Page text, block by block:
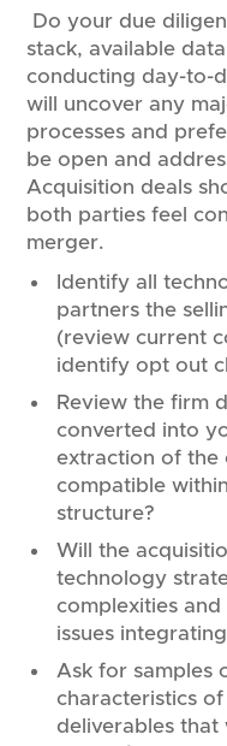
Do your due
stack, available
conducting day-to-
will uncover any
processes and
be open and
Acquisition deals
both parties feel
merger.
Identify all
partners the
(review current
identify opt out
Review the firm
converted into
extraction of the
compatible
structure?
Will the
technology
complexities and
issues
Ask for samples
characteristics
deliverables that